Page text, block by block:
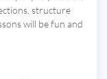
structure
will be fun and